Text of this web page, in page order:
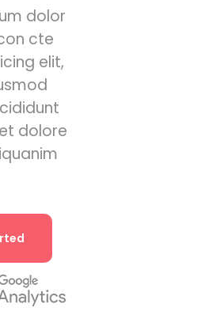
dolor
cte
elit,
dolore